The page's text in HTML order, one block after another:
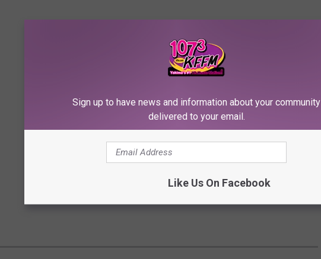
Sign up to have news and information about your community
delivered to your email.
Like Us On Facebook